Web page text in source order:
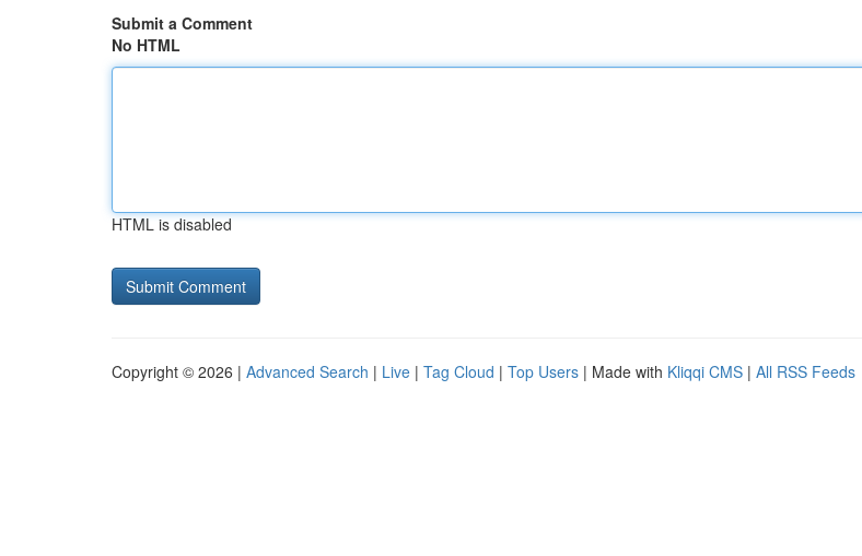
Submit a Comment
No HTML
HTML is disabled
Copyright © 2026 | Advanced Search | Live | Tag Cloud | Top Users | Made with Kliqqi CMS | All RSS Feeds